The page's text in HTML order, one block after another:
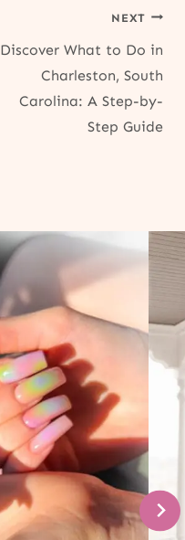
NEXT
Discover What to Do in
Charleston, South
Carolina: A Step-by-
Step Guide